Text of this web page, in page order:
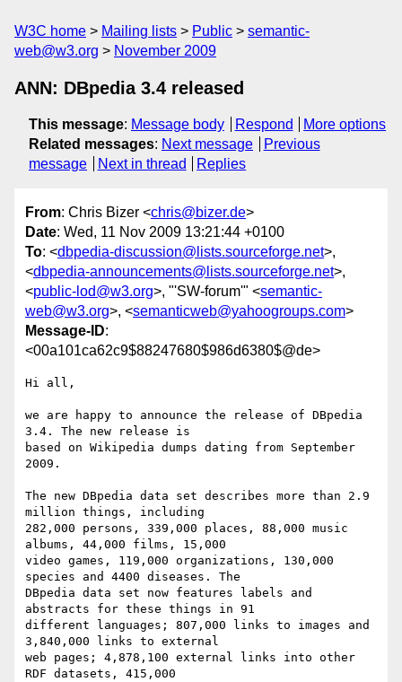
W3C home Mailing lists Public
semantic-
web@w3.org
November 2009
ANN: DBpedia 3.4 released
This message: Message body Respond
More options
Related messages: Next message
Previous
message
Next in thread Replies
From: Chris Bizer <chris@bizer.de>
Date: Wed, 11 Nov 2009 13:21:44 +0100
To: <dbpedia-discussion@lists.sourceforge.net>,
<dbpedia-announcements@lists.sourceforge.net>,
<public-lod@w3.org>, "'SW-forum'" <semantic-
web@w3.org>, <semanticweb@yahoogroups.com>
Message-ID:
<00a101ca62c9$88247680$986d6380$@de>
Hi all,
we are happy to announce the release of DBpedia
3.4. The new release is
based on Wikipedia dumps dating from September
2009.
The new DBpedia data set describes more than 2.9
million things, including
282,000 persons, 339,000 places, 88,000 music
albums, 44,000 films, 15,000
video games, 119,000 organizations, 130,000
species and 4400 diseases. The
DBpedia data set now features labels and
abstracts for these things in 91
different languages; 807,000 links to images and
3,840,000 links to external
web pages; 4,878,100 external links into other
RDF datasets, 415,000